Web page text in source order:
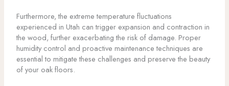
Furthermore, the extreme temperature fluctuations
experienced in Utah can trigger expansion and contraction in
the wood, further exacerbating the risk of damage. Proper
humidity control and proactive maintenance techniques are
essential to mitigate these challenges and preserve the beauty
of your oak floors.